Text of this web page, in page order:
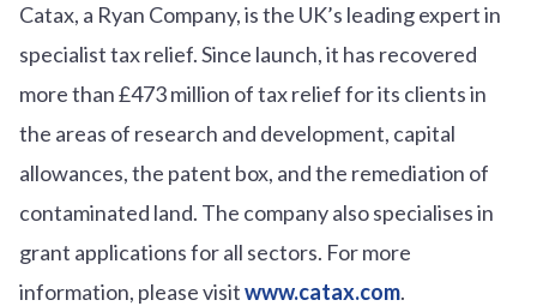
Catax, a Ryan Company, is the UK’s leading expert in
specialist tax relief. Since launch, it has recovered
more than £473 million of tax relief for its clients in
the areas of research and development, capital
allowances, the patent box, and the remediation of
contaminated land. The company also specialises in
grant applications for all sectors. For more
information, please visitwww.catax.com.